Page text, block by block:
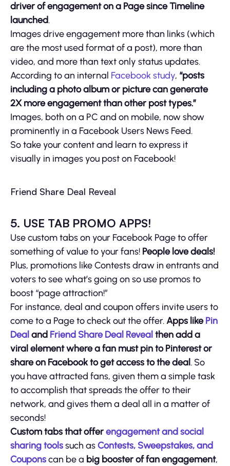
driver of engagement on a Page since Timeline
launched.
Images drive engagement more than links (which
are the most used format of a post), more than
video, and more than text only status updates.
According to an internal Facebook study, “posts
including a photo album or picture can generate
2X more engagement than other post types.”
Images, both on a PC and on mobile, now show
prominently in a Facebook Users News Feed.
So take your content and learn to express it
visually in images you post on Facebook!
Friend Share Deal Reveal
5. USE TAB PROMO APPS!
Use custom tabs on your Facebook Page to offer
something of value to your fans! People love deals!
Plus, promotions like Contests draw in entrants and
voters to see what’s going on so use promos to
boost “page attraction!”
For instance, deal and coupon offers invite users to
come to a Page to check out the offer.Apps likePin
Deal and Friend Share Deal Reveal then add a
viral element where a fan must pin to Pinterest or
share on Facebook to get access to the deal. So
you have attracted fans, given them a simple task
to accomplish that spreads the offer to their
network, and gives them a deal all in a matter of
seconds!
Custom tabs that offerengagement and social
sharing toolssuch asContests, Sweepstakes, and
Couponscan be a big booster of fan engagement,